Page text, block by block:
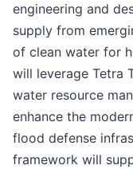
engineering and
supply from
of clean water for
will leverage Tetra
water resource
enhance the
flood defense
framework will